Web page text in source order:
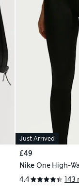
Just Arrived
£49
Nike One High-
4.4
143